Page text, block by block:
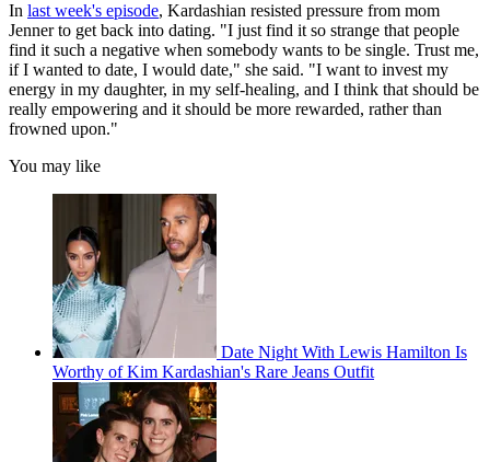
In last week's episode, Kardashian resisted pressure from mom
Jenner to get back into dating. "I just find it so strange that people
find it such a negative when somebody wants to be single. Trust me,
if I wanted to date, I would date," she said. "I want to invest my
energy in my daughter, in my self-healing, and I think that should be
really empowering and it should be more rewarded, rather than
frowned upon."
You may like
Date Night With Lewis Hamilton Is
Worthy of Kim Kardashian's Rare Jeans Outfit